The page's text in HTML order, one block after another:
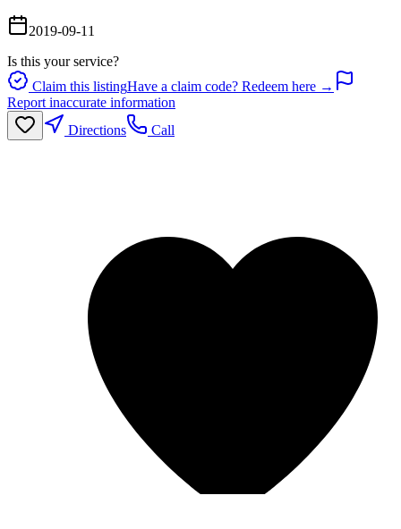
2019-09-11
Is this your service?
Claim this listingHave a claim code? Redeem here →
Report inaccurate information
Directions
Call